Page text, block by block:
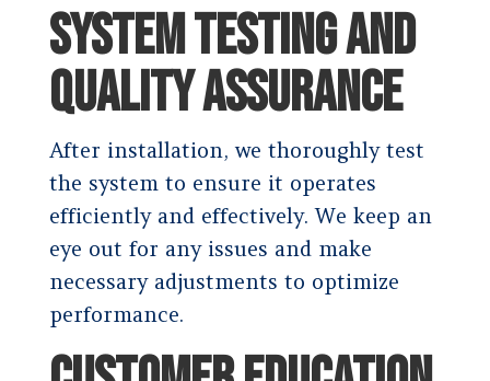
SYSTEM TESTING AND
QUALITY ASSURANCE
After installation, we thoroughly test
the system to ensure it operates
efficiently and effectively. We keep an
eye out for any issues and make
necessary adjustments to optimize
performance.